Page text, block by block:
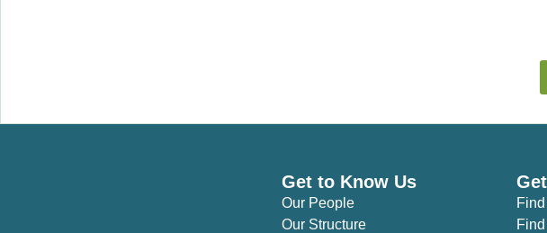
Get to Know Us
Our People
Our Structure